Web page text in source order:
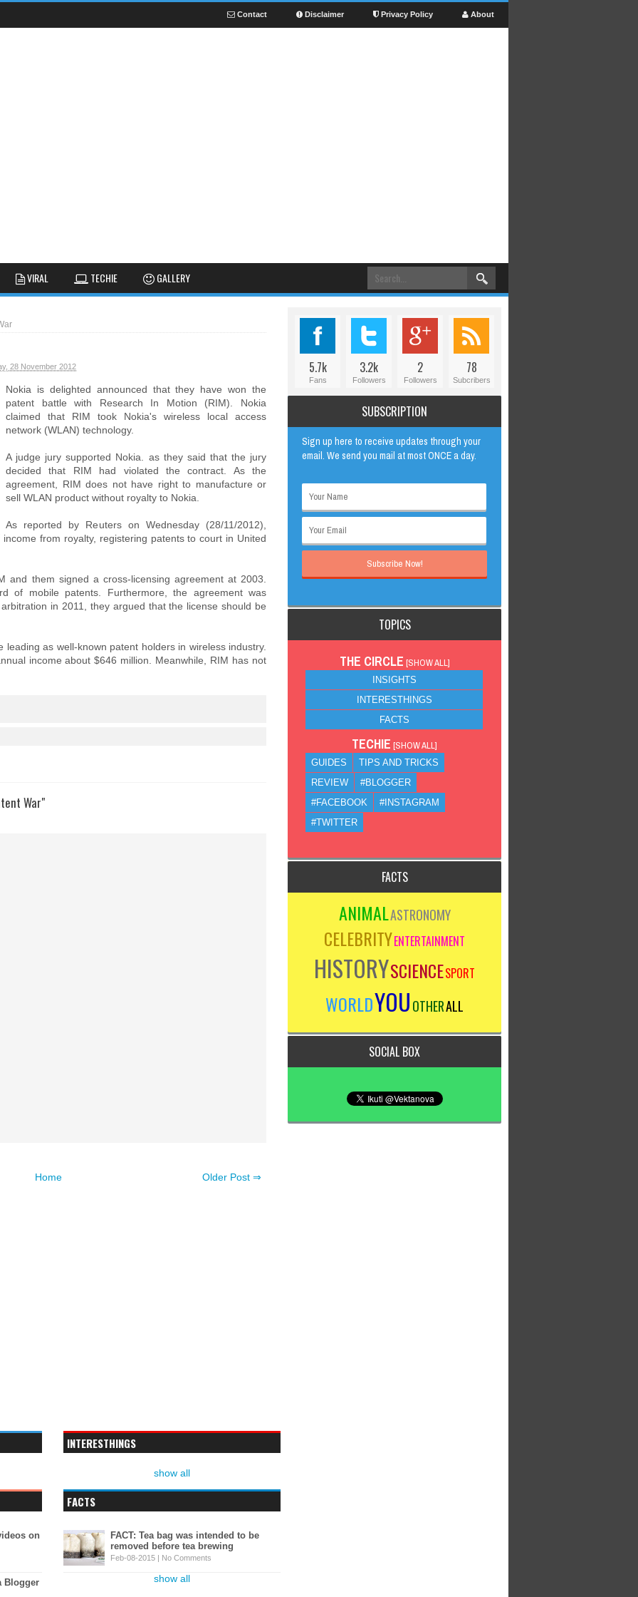
About
Privacy Policy
Disclaimer
Contact
VIRAL
NEWS
GALLERY
TECHIE
GUIDES
TIPS AND TRICKS
#BLOGGER
#INSTAGRAM
#TWITTER
GALLERY
FUNNY
FAIL
ANIMAL
VIRAL
28 November 2012
Nokia is delighted announced that they have won the
patent battle with Research In Motion (RIM). Nokia
claimed that RIM took Nokia's wireless local access
network (WLAN) technology.
A judge jury supported Nokia. as they said that the jury
decided that RIM had violated the contract. As the
agreement, RIM does not have right to manufacture or
sell WLAN product without royalty to Nokia.
As reported by Reuters on Wednesday (28/11/2012),
from royalty, registering patents to court in United
and them signed a cross-licensing agreement at 2003.
of mobile patents. Furthermore, the agreement was
in 2011, they argued that the license should be
leading as well-known patent holders in wireless industry.
income about $646 million. Meanwhile, RIM has not
War"
Older Post ⇒
Home
on
Blogger
INTERESTHINGS
show all
FACTS
FACT: Tea bag was intended to be
removed before tea brewing
Feb-08-2015 | No Comments
show all
5.7k
Fans
3.2k
Followers
2
Followers
78
Subcribers
SUBSCRIPTION
Sign up here to receive updates through your
email. We send you mail at most ONCE a day.
TOPICS
THE CIRCLE [SHOW ALL]
INSIGHTS
INTERESTHINGS
FACTS
TECHIE [SHOW ALL]
GUIDES
TIPS AND TRICKS
REVIEW
#BLOGGER
#FACEBOOK
#INSTAGRAM
#TWITTER
FACTS
ANIMALASTRONOMY
CELEBRITYENTERTAINMENT
HISTORYSCIENCESPORT
WORLDYOUOTHERALL
SOCIAL BOX